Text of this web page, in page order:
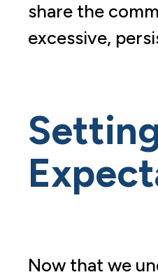
share the
excessive,
Now that we